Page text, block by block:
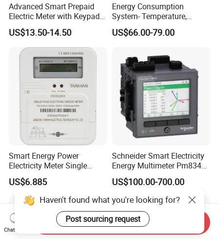
Advanced Smart Prepaid
Electric Meter with Keypad
and RS485
US$13.50-14.50
Energy Consumption
System- Temperature,
Speed Sensor Power Electric
Meter for Smart Factory
US$66.00-79.00
Smart Energy Power
Electricity Meter Single
Phase Instrument RS485 4G
AMR
US$6.885
Schneider Smart Electricity
Energy Multimeter Pm8340
Series Power Analyzer
Digital Energy Meter; Smart
Meter for Integrated Display
Monitoring 256 S/C
US$100.00-700.00
Haven't found what you're looking for?
Post sourcing request
Chat Now
Send Inquiry